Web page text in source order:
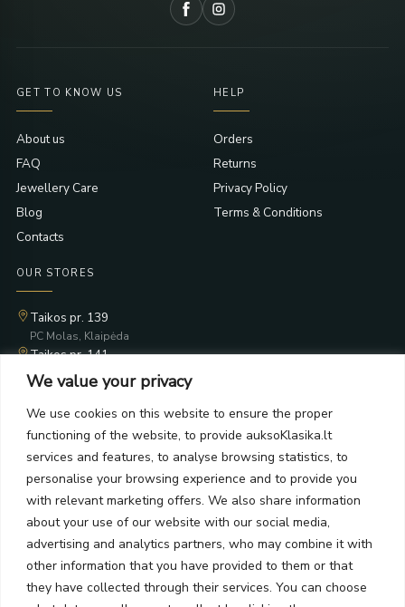
We value your privacy
We use cookies on this website to ensure the proper
functioning of the website, to provide auksoKlasika.lt
services and features, to analyse browsing statistics, to
personalise your browsing experience and to provide you
with relevant marketing offers. We also share information
about your use of our website with our social media,
advertising and analytics partners, who may combine it with
other information that you have provided to them or that
they have collected through their services. You can choose
GET TO KNOW US
About us
FAQ
Jewellery Care
Blog
Contacts
HELP
Orders
Returns
Privacy Policy
Terms & Conditions
OUR STORES
Taikos pr. 139
PC Molas, Klaipėda
Taikos pr. 141
PC BIG 2, Klaipėda
Šilutės pl. 35
PC Banginis, Klaipėda
NEWSLETTER
Subscribe and receive offers, news, and limited edition
collections.